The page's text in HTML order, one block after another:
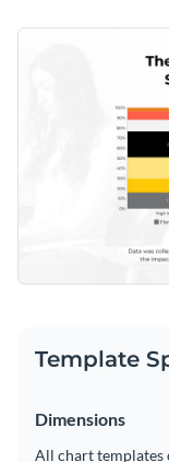
Template
Dimensions
All chart templates